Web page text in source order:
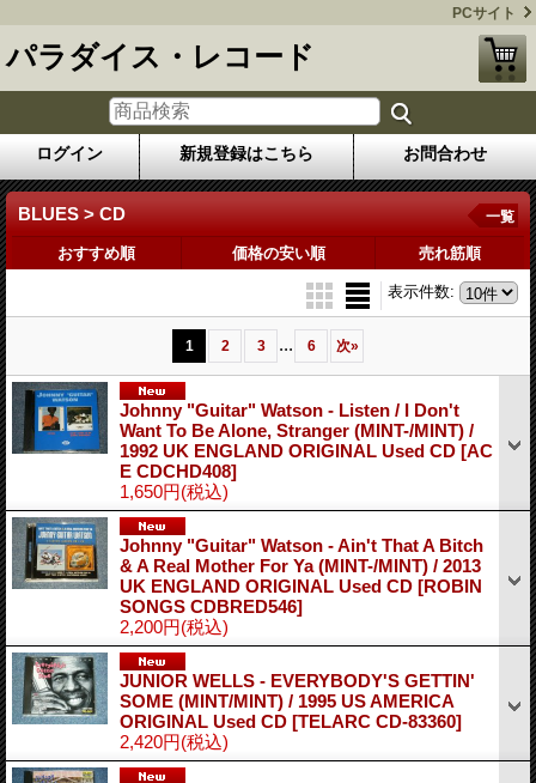
PCサイト
パラダイス・レコード
ログイン 新規登録はこちら お問合わせ
BLUES > CD 一覧
おすすめ順 価格の安い順 売れ筋順
表示件数:
1 2 3 ... 6 次»
Johnny "Guitar" Watson - Listen / I Don't
Want To Be Alone, Stranger (MINT-/MINT) /
1992 UK ENGLAND ORIGINAL Used CD [AC
E CDCHD408]
1,650円(税込)
Johnny "Guitar" Watson - Ain't That A Bitch
& A Real Mother For Ya (MINT-/MINT) / 2013
UK ENGLAND ORIGINAL Used CD [ROBIN
SONGS CDBRED546]
2,200円(税込)
JUNIOR WELLS - EVERYBODY'S GETTIN'
SOME (MINT/MINT) / 1995 US AMERICA
ORIGINAL Used CD [TELARC CD-83360]
2,420円(税込)